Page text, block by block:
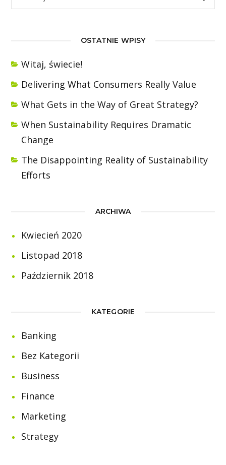
OSTATNIE WPISY
Witaj, świecie!
Delivering What Consumers Really Value
What Gets in the Way of Great Strategy?
When Sustainability Requires Dramatic
Change
The Disappointing Reality of Sustainability
Efforts
ARCHIWA
Kwiecień 2020
Listopad 2018
Październik 2018
KATEGORIE
Banking
Bez Kategorii
Business
Finance
Marketing
Strategy